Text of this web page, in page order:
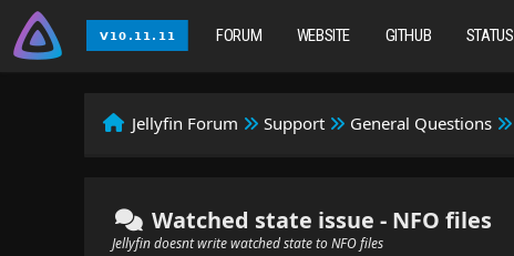
FORUM WEBSITE GITHUB STATUS
Jellyfin Forum Support General Questions
Watched state issue - NFO files
Jellyfin doesnt write watched state to NFO files